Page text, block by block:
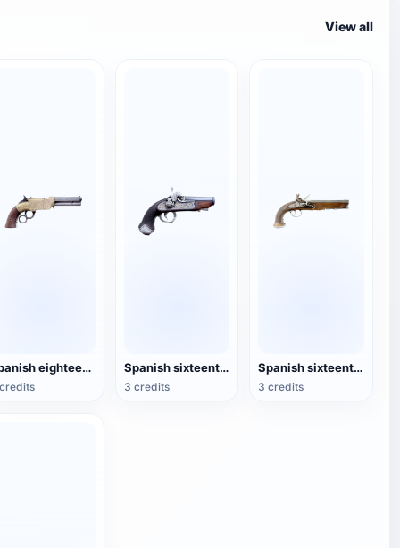
View all
Spanish eighteenth-century blunderbuss Spanish sixteenth-century short-tube blunderbuss
3 credits
Spanish sixteenth-century blunderbuss
3 credits